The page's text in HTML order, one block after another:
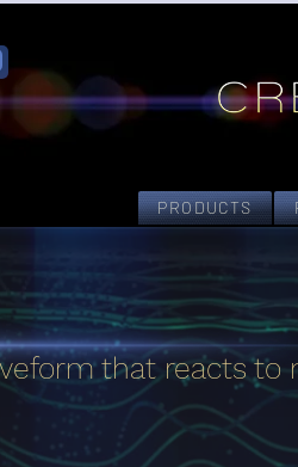
PRODUCTS
that reacts to